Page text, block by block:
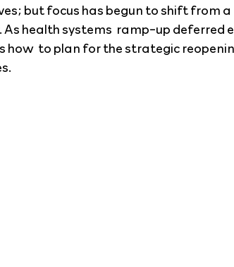
but focus has begun to shift from
As health systems  ramp-up deferred
how  to plan for the strategic